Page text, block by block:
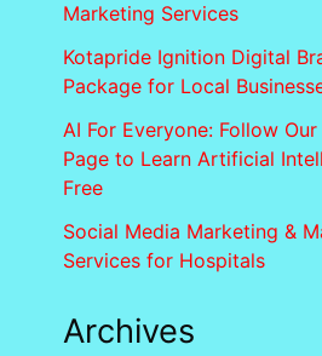
Marketing Services
Kotapride Ignition Digital
Package for Local
AI For Everyone: Follow
Page to Learn Artificial
Free
Social Media Marketing &
Services for Hospitals
Archives